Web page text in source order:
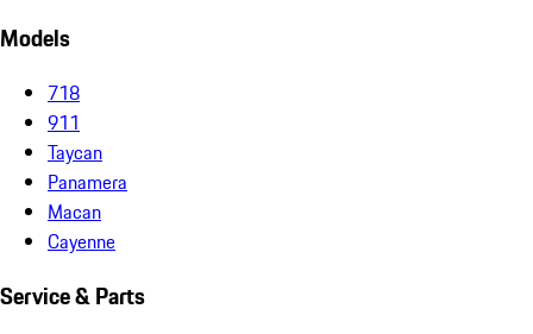
Models
718
911
Taycan
Panamera
Macan
Cayenne
Service & Parts